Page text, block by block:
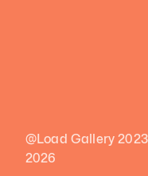
@Load Gallery
2026